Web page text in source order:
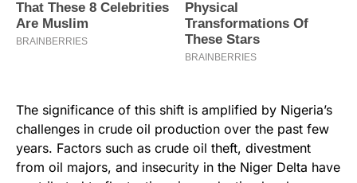
The significance of this shift is amplified by Nigeria’s
challenges in crude oil production over the past few
years. Factors such as crude oil theft, divestment
from oil majors, and insecurity in the Niger Delta have